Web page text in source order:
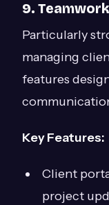
9.
Particularly
managing
features
Key Features:
Client
project